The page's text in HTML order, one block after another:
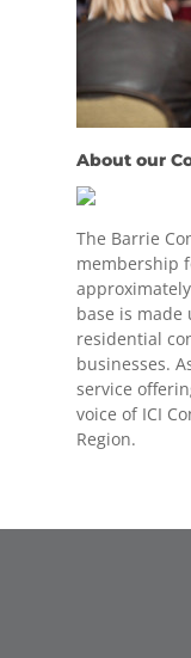
About our
The Barrie
membership
base is
residential
businesses.
service
voice of ICI
Region.